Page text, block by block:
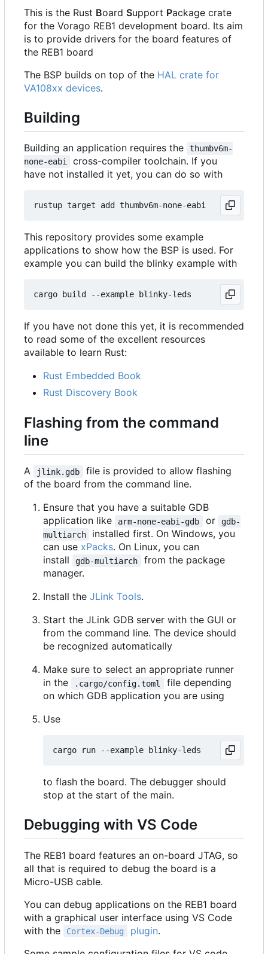
This is the Rust Board Support Package crate
for the Vorago REB1 development board. Its aim
is to provide drivers for the board features of
the REB1 board
The BSP builds on top of the HAL crate for
VA108xx devices.
Building
Building an application requires the
thumbv6m-
none-eabi
cross-compiler toolchain. If you
have not installed it yet, you can do so with
This repository provides some example
applications to show how the BSP is used. For
example you can build the blinky example with
If you have not done this yet, it is recommended
to read some of the excellent resources
available to learn Rust:
Rust Embedded Book
Rust Discovery Book
Flashing from the command
line
A jlink.gdb
file is provided to allow flashing
of the board from the command line.
Ensure that you have a suitable GDB
application like
arm-none-eabi-gdb or
gdb-
multiarch
installed first. On Windows, you
can use xPacks. On Linux, you can
install
gdb-multiarch
from the package
manager.
Install the JLink Tools.
Start the JLink GDB server with the GUI or
from the command line. The device should
be recognized automatically
Make sure to select an appropriate runner
in the
.cargo/config.toml
file depending
on which GDB application you are using
Use
to flash the board. The debugger should
stop at the start of the main.
Debugging with VS Code
The REB1 board features an on-board JTAG, so
all that is required to debug the board is a
Micro-USB cable.
You can debug applications on the REB1 board
with a graphical user interface using VS Code
with the
Cortex-Debug plugin.